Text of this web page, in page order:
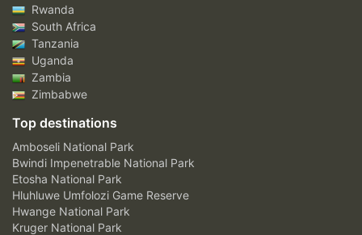
Rwanda
South Africa
Tanzania
Uganda
Zambia
Zimbabwe
Top destinations
Amboseli National Park
Bwindi Impenetrable National Park
Etosha National Park
Hluhluwe Umfolozi Game Reserve
Hwange National Park
Kruger National Park